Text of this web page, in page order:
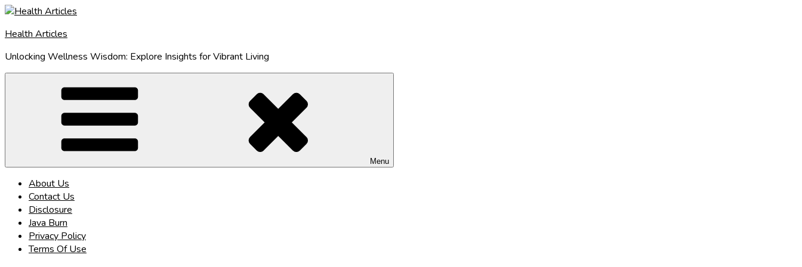
Skip
content
Health Articles
Unlocking Wellness Wisdom: Explore Insights for Vibrant Living
Menu
About Us
Contact Us
Disclosure
Java Burn
Privacy Policy
Terms Of Use